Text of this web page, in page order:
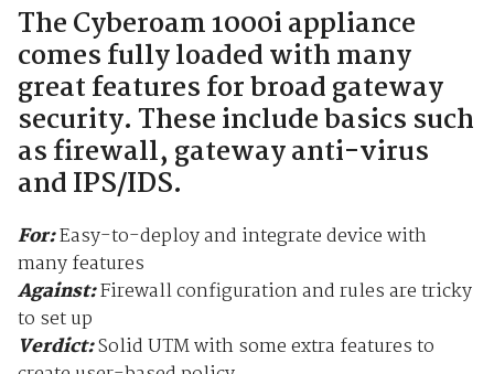
The Cyberoam 1000i appliance
comes fully loaded with many
great features for broad gateway
security. These include basics such
as firewall, gateway anti-virus
and IPS/IDS.
For:Easy-to-deploy and integrate device with
many features
Against:Firewall configuration and rules are tricky
to set up
Verdict:Solid UTM with some extra features to